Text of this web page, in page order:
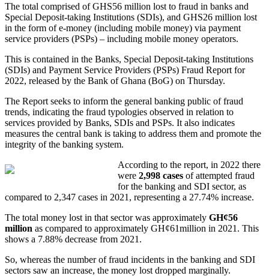
The total comprised of GHS56 million lost to fraud in banks and
Special Deposit-taking Institutions (SDIs), and GHS26 million lost
in the form of e-money (including mobile money) via payment
service providers (PSPs) – including mobile money operators.
This is contained in the Banks, Special Deposit-taking Institutions
(SDIs) and Payment Service Providers (PSPs) Fraud Report for
2022, released by the Bank of Ghana (BoG) on Thursday.
The Report seeks to inform the general banking public of fraud
trends, indicating the fraud typologies observed in relation to
services provided by Banks, SDIs and PSPs. It also indicates
measures the central bank is taking to address them and promote the
integrity of the banking system.
According to the report, in 2022 there
were 2,998 casesof attempted fraud
for the banking and SDI sector, as
compared to 2,347 cases in 2021, representing a 27.74% increase.
The total money lost in that sector was approximately GH¢56
million as compared to approximately GH¢61million in 2021. This
shows a 7.88% decrease from 2021.
So, whereas the number of fraud incidents in the banking and SDI
sectors saw an increase, the money lost dropped marginally.